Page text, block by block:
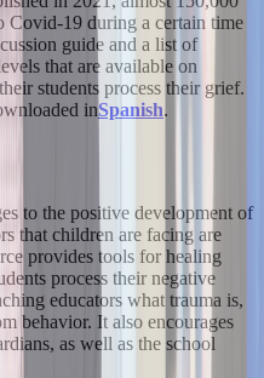
Covid-19 during a certain time
guide and a list of
that are available on
students process their grief.
inSpanish.
to the positive development of
that children are facing are
provides tools for healing
process their negative
educators what trauma is,
behavior. It also encourages
as well as the school